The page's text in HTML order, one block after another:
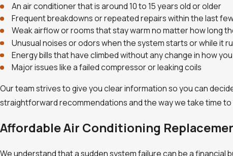
An air conditioner that is around 10 to 15 years old or older
Frequent breakdowns or repeated repairs within the last
Weak airflow or rooms that stay warm no matter how long
Unusual noises or odors when the system starts or while it
Energy bills that have climbed without any change in how
Major issues like a failed compressor or leaking coils
Our team strives to give you clear information so you can
straightforward recommendations and the way we take time
Affordable Air Conditioning
We understand that a sudden system failure can be a